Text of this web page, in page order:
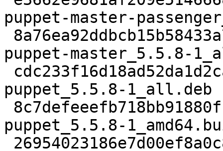
puppet-master-
puppet-master_5.5.8-
puppet_5.5.8-1_all.deb
puppet_5.5.8-